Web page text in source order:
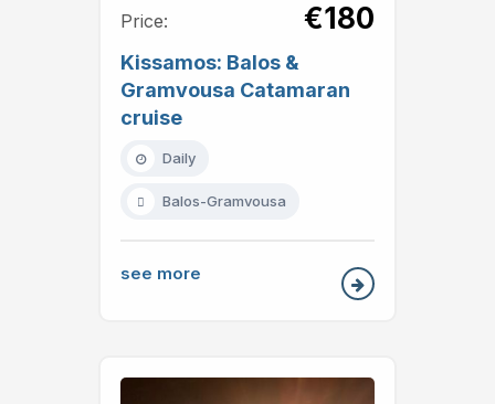
Price: €180
Kissamos: Balos &
Gramvousa Catamaran
cruise
Daily
Balos-Gramvousa
see more